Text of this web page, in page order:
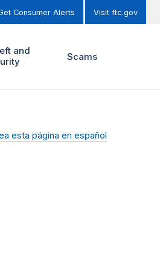
Consumer Alerts Visit ftc.gov
and
Scams
esta página en español